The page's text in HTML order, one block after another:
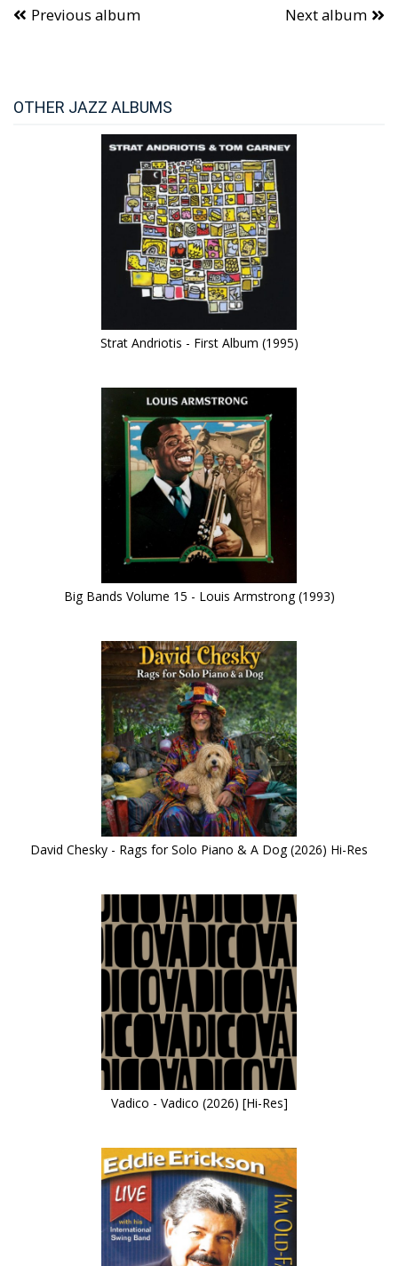
Previous album Next album
OTHER JAZZ ALBUMS
Strat Andriotis - First Album (1995)
Big Bands Volume 15 - Louis Armstrong (1993)
David Chesky - Rags for Solo Piano & A Dog (2026) Hi-Res
Vadico - Vadico (2026) [Hi-Res]